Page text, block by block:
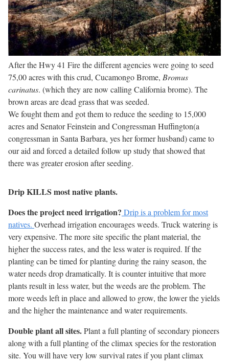
After the Hwy 41 Fire the different agencies were going to seed
75,00 acres with this crud, Cucamongo Brome, Bromus
carinatus. (which they are now calling California brome). The
brown areas are dead grass that was seeded.
We fought them and got them to reduce the seeding to 15,000
acres and Senator Feinstein and Congressman Huffington(a
congressman in Santa Barbara, yes her former husband) came to
our aid and forced a detailed follow up study that showed that
there was greater erosion after seeding.
Drip KILLS most native plants.
Does the project need irrigation? Drip is a problem for most
natives. Overhead irrigation encourages weeds. Truck watering is
very expensive. The more site specific the plant material, the
higher the success rates, and the less water is required. If the
planting can be timed for planting during the rainy season, the
water needs drop dramatically. It is counter intuitive that more
plants result in less water, but the weeds are the problem. The
more weeds left in place and allowed to grow, the lower the yields
and the higher the maintenance and water requirements.
Double plant all sites.Plant a full planting of secondary pioneers
along with a full planting of the climax species for the restoration
site. You will have very low survival rates if you plant climax